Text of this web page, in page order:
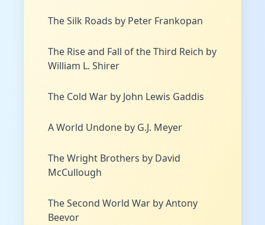
The Silk Roads by Peter Frankopan
The Rise and Fall of the Third Reich by
William L. Shirer
The Cold War by John Lewis Gaddis
A World Undone by G.J. Meyer
The Wright Brothers by David
McCullough
The Second World War by Antony
Beevor